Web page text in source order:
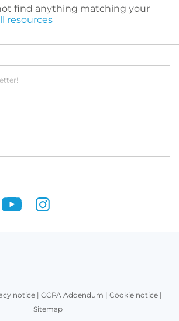
find anything matching your
resources
notice| CCPA Addendum | Cookie notice|
Sitemap